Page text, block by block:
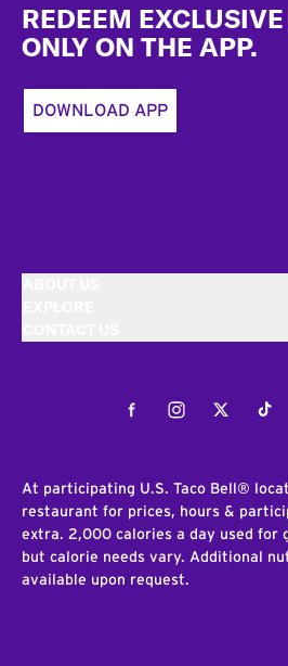
REDEEM
ONLY ON THE APP.
DOWNLOAD APP
FacebookInstagramTwitter
At participating U.S. Taco Bell®
restaurant for prices, hours &
extra. 2,000 calories a day used for
but calorie needs vary. Additional
available upon request.